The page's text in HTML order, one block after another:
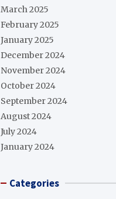
March 2025
February 2025
January 2025
December 2024
November 2024
October 2024
September 2024
August 2024
July 2024
January 2024
Categories